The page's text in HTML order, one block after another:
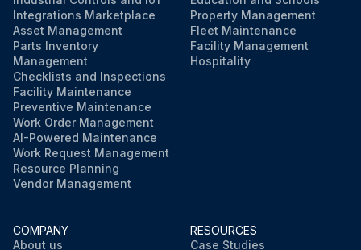
Integrations Marketplace
Asset Management
Parts Inventory
Management
Checklists and Inspections
Facility Maintenance
Preventive Maintenance
Work Order Management
AI-Powered Maintenance
Work Request Management
Resource Planning
Vendor Management
Property Management
Fleet Maintenance
Facility Management
Hospitality
COMPANY
About us
RESOURCES
Case Studies